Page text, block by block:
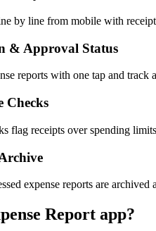
by line from mobile with
& Approval Status
reports with one tap and
Checks
flag receipts over spending
expense reports are
Report app?